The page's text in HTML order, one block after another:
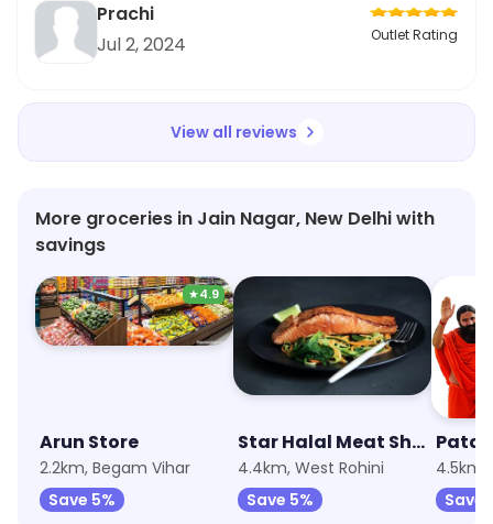
Prachi
Jul 2, 2024
Outlet Rating
View all reviews
More groceries in Jain Nagar, New Delhi with
savings
★4.9
Arun Store
2.2km, Begam Vihar
Save 5%
Star Halal Meat Shop
4.4km, West Rohini
Save 5%
4.5km,
Save